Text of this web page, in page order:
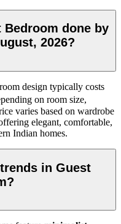
Bedroom done by
2026?
design typically costs
on room size,
varies based on wardrobe
elegant, comfortable,
Indian homes.
in Guest